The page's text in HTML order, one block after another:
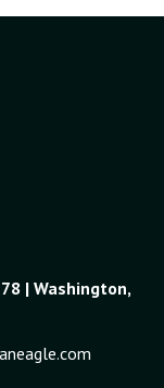
| Washington,